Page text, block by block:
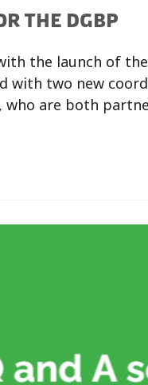
THE DGBP
the launch of
with two new
who are both